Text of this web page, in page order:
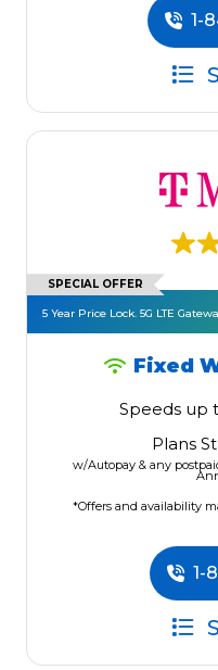
1-
SPECIAL OFFER
5 Year Price Lock. 5G LTE
Fixed
Speeds up
Plans
w/Autopay & any
*Offers and availability
1-